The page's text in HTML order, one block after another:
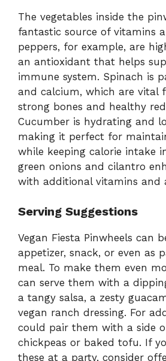
The vegetables inside the
fantastic source of vitamins
peppers, for example, are
an antioxidant that helps
immune system. Spinach is
and calcium, which are vital
strong bones and healthy
Cucumber is hydrating and
making it perfect for
while keeping calorie intake
green onions and cilantro
with additional vitamins and
Serving Suggestions
Vegan Fiesta Pinwheels can
appetizer, snack, or even as
meal. To make them even
can serve them with a
a tangy salsa, a zesty
vegan ranch dressing. For
could pair them with a side
chickpeas or baked tofu. If
these at a party, consider